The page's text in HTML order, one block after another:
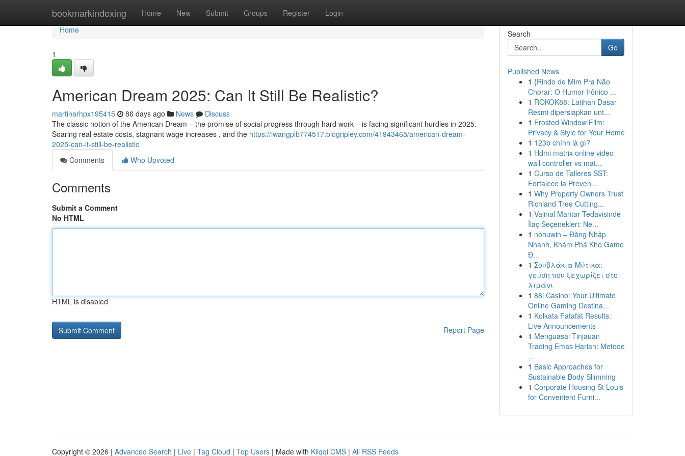
bookmarkindexing Home New Submit Groups Register Login
Home
Home
1
American Dream 2025: Can It Still Be Realistic?
martinarhpx195415 86 days ago News
Discuss
The classic notion of the American Dream – the promise of social progress through hard work – is facing significant hurdles in 2025.
Soaring real estate costs, stagnant wage increases , and the https://iwangplb774517.blogripley.com/41943465/american-dream-
2025-can-it-still-be-realistic
Comments
Who Upvoted
Comments
Submit a Comment
No HTML
HTML is disabled
Report Page
Search
Go
Published News
1 {Rindo de Mim Pra Não
Chorar: O Humor Irônico ...
1 ROKOK88: Latihan Dasar
Resmi dipersiapkan unt...
1 Frosted Window Film:
Privacy & Style for Your Home
1 123b chính là gì?
1 Hdmi matrix online video
wall controller vs mat...
1 Curso de Talleres SST:
Fortalece la Preven...
1 Why Property Owners Trust
Richland Tree Cutting...
1 Vajinal Mantar Tedavisinde
İlaç Seçenekleri: Ne...
1 nohuwin – Đăng Nhập
Nhanh, Khám Phá Kho Game
Đ...
1 Σουβλάκια Μύτικα:
γεύση που ξεχωρίζει στο
λιμάνι
1 88i Casino: Your Ultimate
Online Gaming Destina...
1 Kolkata Fatafat Results:
Live Announcements
1 Menguasai Tinjauan
Trading Emas Harian: Metode
...
1 Basic Approaches for
Sustainable Body Slimming
1 Corporate Housing St Louis
for Convenient Furni...
Copyright © 2026 | Advanced Search | Live | Tag Cloud | Top Users | Made with Kliqqi CMS | All RSS Feeds